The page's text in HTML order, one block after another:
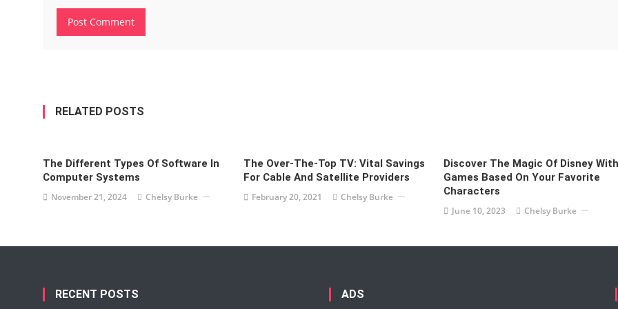
RELATED POSTS
The Different Types Of Software In
Computer Systems
November 21, 2024 Chelsy Burke
The Over-The-Top TV: Vital Savings
For Cable And Satellite Providers
February 20, 2021 Chelsy Burke
Discover The Magic Of Disney With
Games Based On Your Favorite
Characters
June 10, 2023 Chelsy Burke
RECENT POSTS ADS